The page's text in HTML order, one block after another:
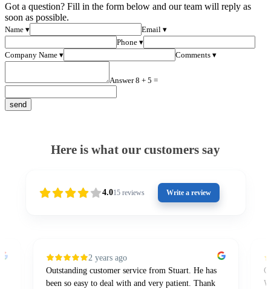
Got a question? Fill in the form below and our team will reply as
soon as possible.
Name ▾
Email ▾
Phone ▾
Company Name ▾
Comments ▾
Answer 8 + 5 =
Here is what our customers say
4.015 reviews Write a review
2 years ago
Outstanding customer service from Stuart. He has
been so easy to deal with and very patient. Thank